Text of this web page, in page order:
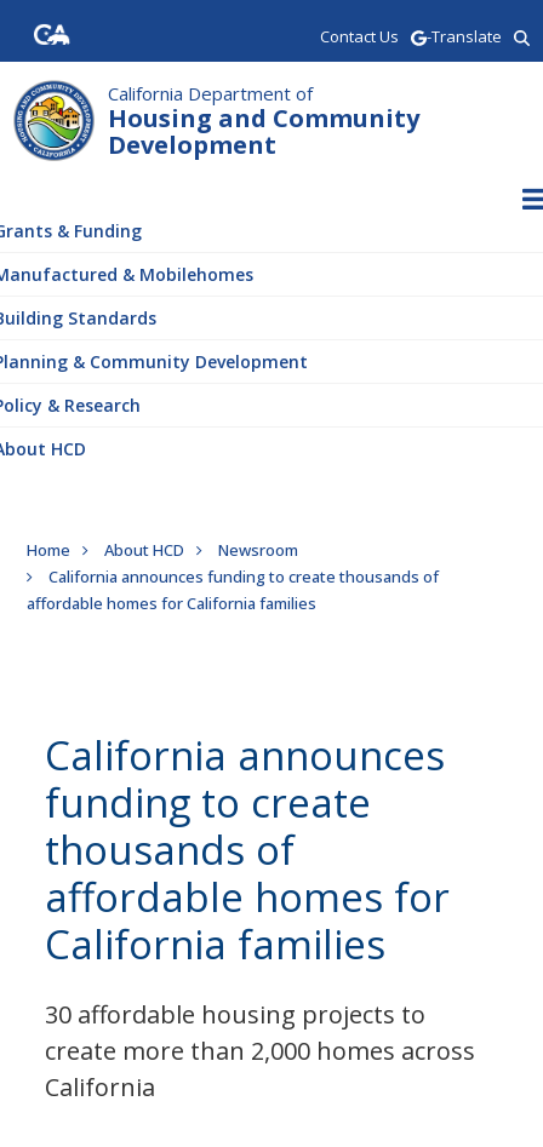
main
content
Contact Us -Translate
California Department of
Housing and Community
Development
& Funding
& Mobilehomes
Standards
& Community Development
& Research
HCD
Breadcrumb
Home About HCD
Newsroom
California announces funding to create thousands of
affordable homes for California families
California announces
funding to create
thousands of
affordable homes for
California families
30 affordable housing projects to
create more than 2,000 homes across
California